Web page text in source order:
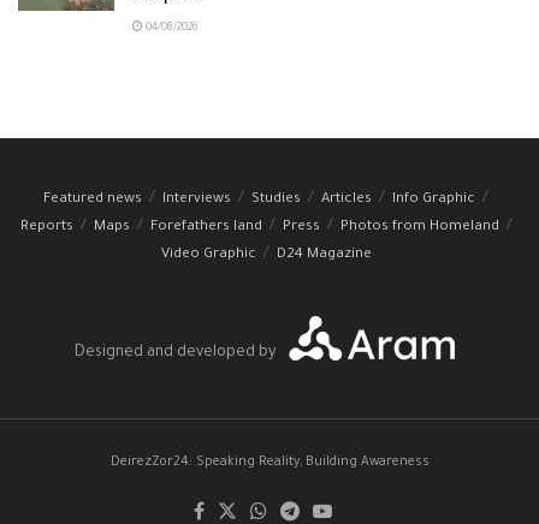
04/08/2026
Featured news Interviews Studies Articles
Info Graphic
Reports
Maps Forefathers land Press
Photos from Homeland
Video Graphic
D24 Magazine
Designed and developed by
DeirezZor24: Speaking Reality, Building Awareness